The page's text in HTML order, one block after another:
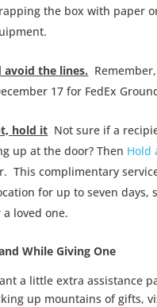
the box with paper
avoid the lines.
17 for FedEx
hold it Not sure if a
up at the door? Then Hold
This complimentary
for up to seven
loved one.
While Giving One
a little extra assistance
up mountains of gifts,